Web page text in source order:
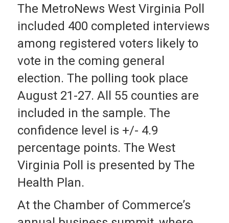
The MetroNews West Virginia Poll
included 400 completed interviews
among registered voters likely to
vote in the coming general
election. The polling took place
August 21-27. All 55 counties are
included in the sample. The
confidence level is +/- 4.9
percentage points. The West
Virginia Poll is presented by The
Health Plan.
At the Chamber of Commerce’s